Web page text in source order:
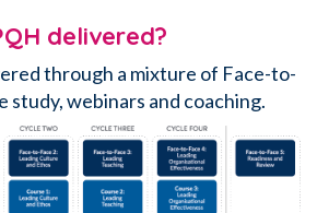
delivered?
through a mixture of Face-to-
study, webinars and coaching.